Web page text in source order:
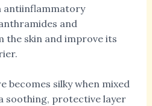
antiinflammatory
and
the skin and improve its
becomes silky when mixed
soothing, protective layer